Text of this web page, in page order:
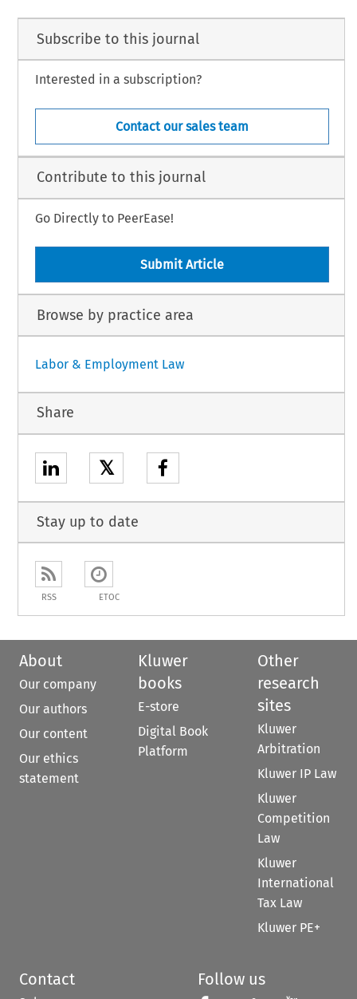
Subscribe to this journal
Interested in a subscription?
Contact our sales team
Contribute to this journal
Go Directly to PeerEase!
Submit Article
Browse by practice area
Labor & Employment Law
Share
𝕏
Stay up to date
RSS ETOC
About
Our company
Our authors
Our content
Our ethics
statement
Kluwer
books
E-store
Digital Book
Platform
Other
research
sites
Kluwer
Arbitration
Kluwer IP Law
Kluwer
Competition
Law
Kluwer
International
Tax Law
Kluwer PE+
Contact Follow us